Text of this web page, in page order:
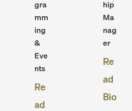
gra
mm
ing
&
Eve
nts
Re
ad
hip
Ma
nag
er
Re
ad
Bio